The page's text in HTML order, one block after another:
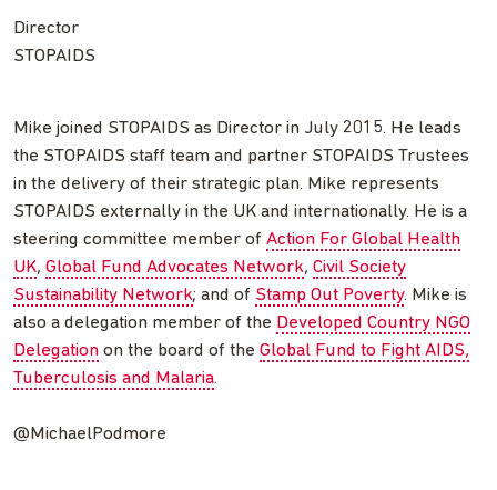
Director
STOPAIDS
Mike joined STOPAIDS as Director in July 2015. He leads
the STOPAIDS staff team and partner STOPAIDS Trustees
in the delivery of their strategic plan. Mike represents
STOPAIDS externally in the UK and internationally. He is a
steering committee member of Action For Global Health
UK, Global Fund Advocates Network, Civil Society
Sustainability Network; and of Stamp Out Poverty. Mike is
also a delegation member of the Developed Country NGO
Delegation on the board of the Global Fund to Fight AIDS,
Tuberculosis and Malaria.
@MichaelPodmore